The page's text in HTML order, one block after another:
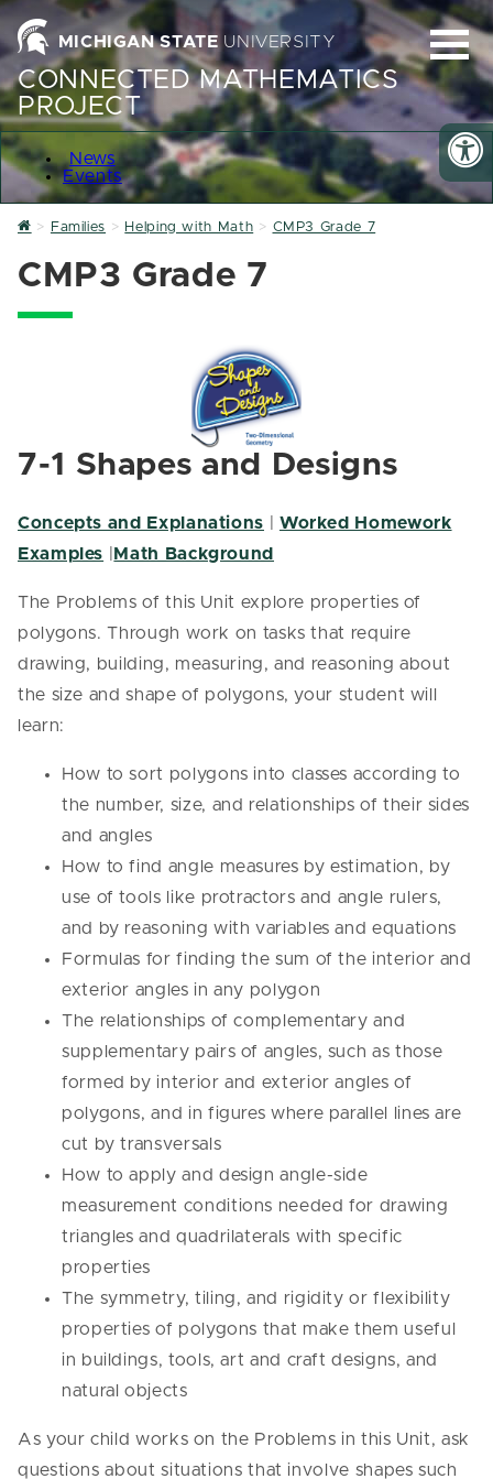
MICHIGAN STATE UNIVERSITY
CONNECTED MATHEMATICS
PROJECT
News
Events
Home
Families Helping with Math CMP3 Grade 7
CMP3 Grade 7
7-1 Shapes and Designs
Concepts and Explanations
Worked Homework
Examples
Math Background
The Problems of this Unit explore properties of
polygons. Through work on tasks that require
drawing, building, measuring, and reasoning about
the size and shape of polygons, your student will
learn:
How to sort polygons into classes according to
the number, size, and relationships of their sides
and angles
How to find angle measures by estimation, by
use of tools like protractors and angle rulers,
and by reasoning with variables and equations
Formulas for finding the sum of the interior and
exterior angles in any polygon
The relationships of complementary and
supplementary pairs of angles, such as those
formed by interior and exterior angles of
polygons, and in figures where parallel lines are
cut by transversals
How to apply and design angle-side
measurement conditions needed for drawing
triangles and quadrilaterals with specific
properties
The symmetry, tiling, and rigidity or flexibility
properties of polygons that make them useful
in buildings, tools, art and craft designs, and
natural objects
As your child works on the Problems in this Unit, ask
questions about situations that involve shapes such